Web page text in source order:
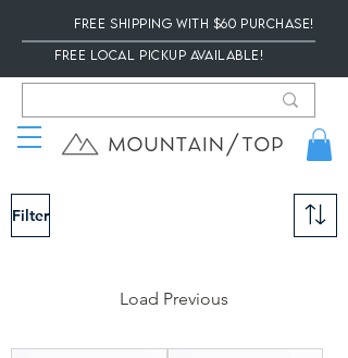
Free Shipping with $60 Purchase!
Free local Pickup available!
Filter
Load Previous